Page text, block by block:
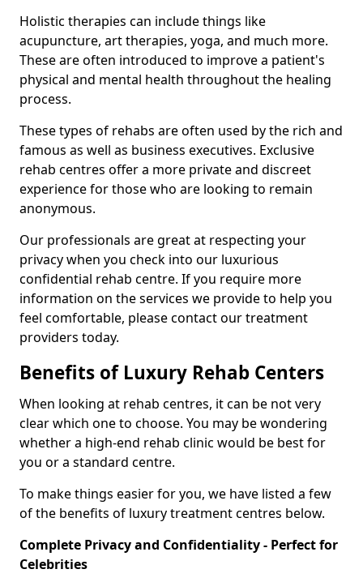
Holistic therapies can include things like
acupuncture, art therapies, yoga, and much more.
These are often introduced to improve a patient's
physical and mental health throughout the healing
process.
These types of rehabs are often used by the rich and
famous as well as business executives. Exclusive
rehab centres offer a more private and discreet
experience for those who are looking to remain
anonymous.
Our professionals are great at respecting your
privacy when you check into our luxurious
confidential rehab centre. If you require more
information on the services we provide to help you
feel comfortable, please contact our treatment
providers today.
Benefits of Luxury Rehab Centers
When looking at rehab centres, it can be not very
clear which one to choose. You may be wondering
whether a high-end rehab clinic would be best for
you or a standard centre.
To make things easier for you, we have listed a few
of the benefits of luxury treatment centres below.
Complete Privacy and Confidentiality - Perfect for
Celebrities